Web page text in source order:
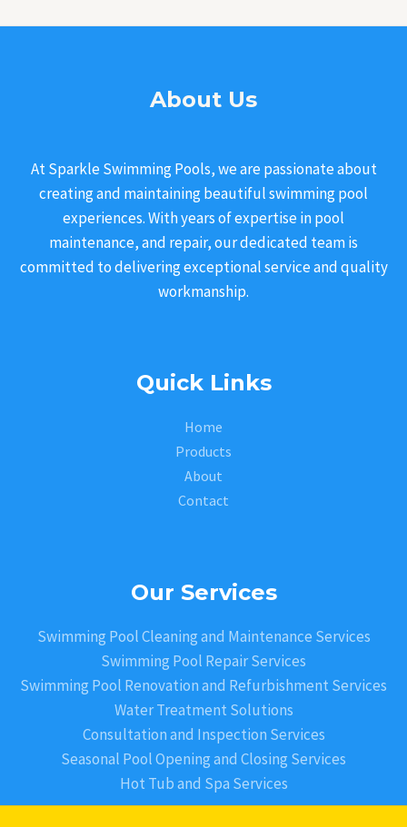
About Us
At Sparkle Swimming Pools, we are passionate about
creating and maintaining beautiful swimming pool
experiences. With years of expertise in pool
maintenance, and repair, our dedicated team is
committed to delivering exceptional service and quality
workmanship.
Quick Links
Home
Products
About
Contact
Our Services
Swimming Pool Cleaning and Maintenance Services
Swimming Pool Repair Services
Swimming Pool Renovation and Refurbishment Services
Water Treatment Solutions
Consultation and Inspection Services
Seasonal Pool Opening and Closing Services
Hot Tub and Spa Services